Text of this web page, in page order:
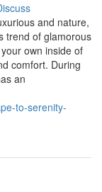
and nature,
trend of glamorous
own inside of
comfort. During
an
to-serenity-